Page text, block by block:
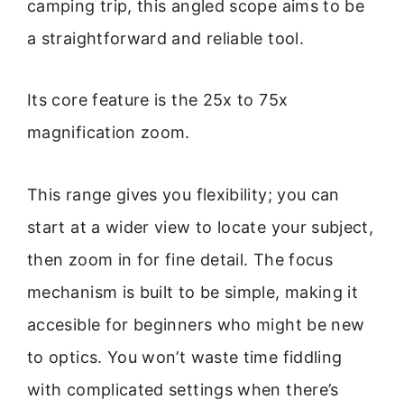
camping trip, this angled scope aims to be
a straightforward and reliable tool.
Its core feature is the 25x to 75x
magnification zoom.
This range gives you flexibility; you can
start at a wider view to locate your subject,
then zoom in for fine detail. The focus
mechanism is built to be simple, making it
accesible for beginners who might be new
to optics. You won’t waste time fiddling
with complicated settings when there’s